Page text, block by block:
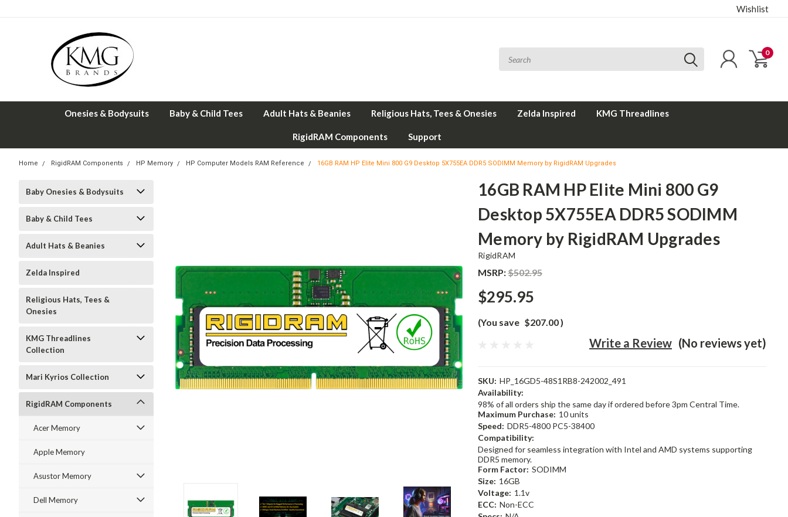
Wishlist
0
Onesies & Bodysuits Baby & Child Tees Adult Hats & Beanies Religious Hats, Tees & Onesies Zelda Inspired KMG Threadlines
RigidRAM Components Support
Home RigidRAM Components HP Memory HP Computer Models RAM Reference 16GB RAM HP Elite Mini 800 G9 Desktop 5X755EA DDR5 SODIMM Memory by RigidRAM Upgrades
Baby Onesies & Bodysuits
Baby & Child Tees
Adult Hats & Beanies
Zelda Inspired
Religious Hats, Tees &
Onesies
KMG Threadlines
Collection
Mari Kyrios Collection
RigidRAM Components
Acer Memory
Apple Memory
Asustor Memory
Dell Memory
16GB RAM HP Elite Mini 800 G9
Desktop 5X755EA DDR5 SODIMM
Memory by RigidRAM Upgrades
RigidRAM
MSRP:$502.95
$295.95
(You save $207.00)
(No reviews yet)
Write a Review
SKU: HP_16GD5-48S1RB8-242002_491
Availability:
98% of all orders ship the same day if ordered before 3pm Central Time.
Maximum Purchase: 10 units
Speed: DDR5-4800 PC5-38400
Compatibility:
Designed for seamless integration with Intel and AMD systems supporting
DDR5 memory.
Form Factor: SODIMM
Size: 16GB
Voltage: 1.1v
ECC: Non-ECC